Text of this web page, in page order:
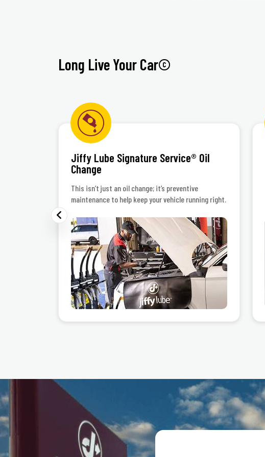
Long Live Your Car©
Jiffy Lube Signature Service® Oil
Change
This isn’t just an oil change; it’s preventive
maintenance to help keep your vehicle running right.